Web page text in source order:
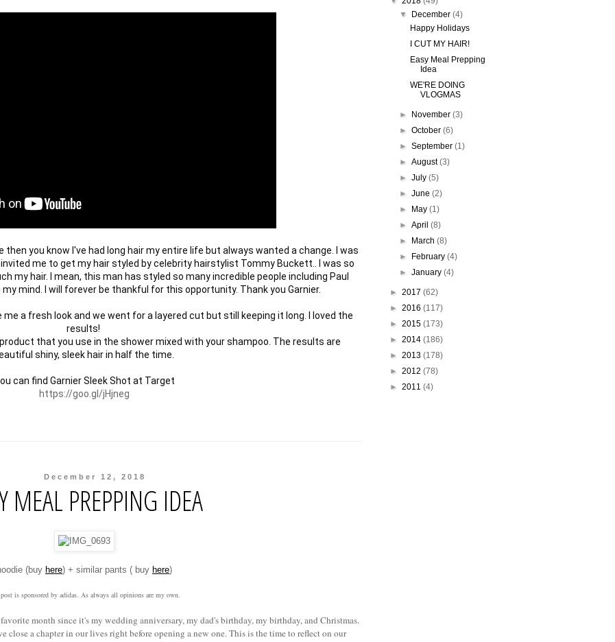
then you know I've had long hair my entire life but always wanted a change. I was
me to get my hair styled by celebrity hairstylist Tommy Buckett.. I was so
my hair. I mean, this man has styled so many incredible people including Paul
mind. I will forever be thankful for this opportunity. Thank you Garnier.
a fresh look and we went for a layered cut but still keeping it long. I loved the
results!
that you use in the shower mixed with your shampoo. The results are
shiny, sleek hair in half the time.
https://goo.gl/jHjneg
December 12, 2018
MEAL PREPPING IDEA
(buy here) + similar pants ( buy here)
is sponsored by adidas. As always all opinions are my own.
month since it's my wedding anniversary, my dad's birthday, my birthday, and Christmas.
close a chapter in our lives right before opening a new one. This is the time to reflect on our
▼
December(4)
Happy Holidays
I CUT MY HAIR!
Easy Meal Prepping
Idea
WE'RE DOING
VLOGMAS
► November(3)
►October(6)
►September(1)
►August(3)
►July(5)
►June(2)
►
May(1)
►April(8)
►
March(8)
►
February(4)
►January(4)
► 2017 (62)
► 2016 (117)
► 2015 (173)
► 2014 (186)
► 2013 (178)
► 2012 (78)
► 2011 (4)